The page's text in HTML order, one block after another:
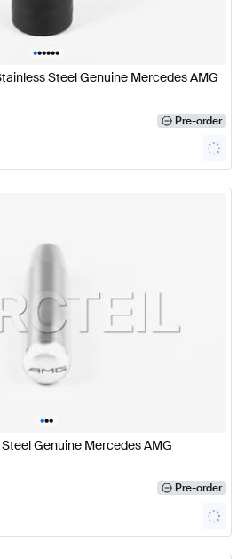
••••••
Steel Genuine Mercedes AMG
Pre-order
•••
Genuine Mercedes AMG
Pre-order